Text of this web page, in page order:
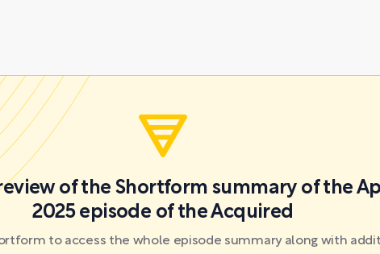
of the Shortform summary of the
2025 episode of the Acquired
to access the whole episode summary along with